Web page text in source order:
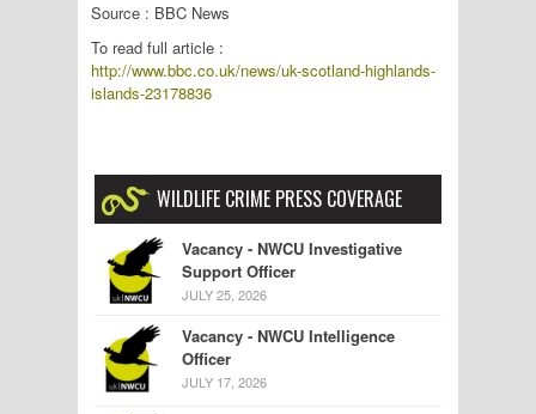
Source : BBC News
To read full article :
http://www.bbc.co.uk/news/uk-scotland-highlands-
islands-23178836
WILDLIFE CRIME PRESS COVERAGE
Vacancy - NWCU Investigative
Support Officer
JULY 25, 2026
Vacancy - NWCU Intelligence
Officer
JULY 17, 2026